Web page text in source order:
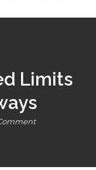
Limits